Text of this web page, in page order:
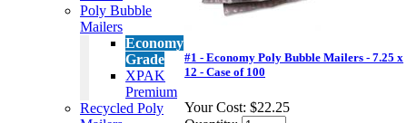
Poly Bubble
Mailers
Economy
Grade
XPAK
Premium
Recycled Poly
#1 - Economy Poly Bubble Mailers - 7.25 x
12 - Case of 100
Your Cost: $22.25